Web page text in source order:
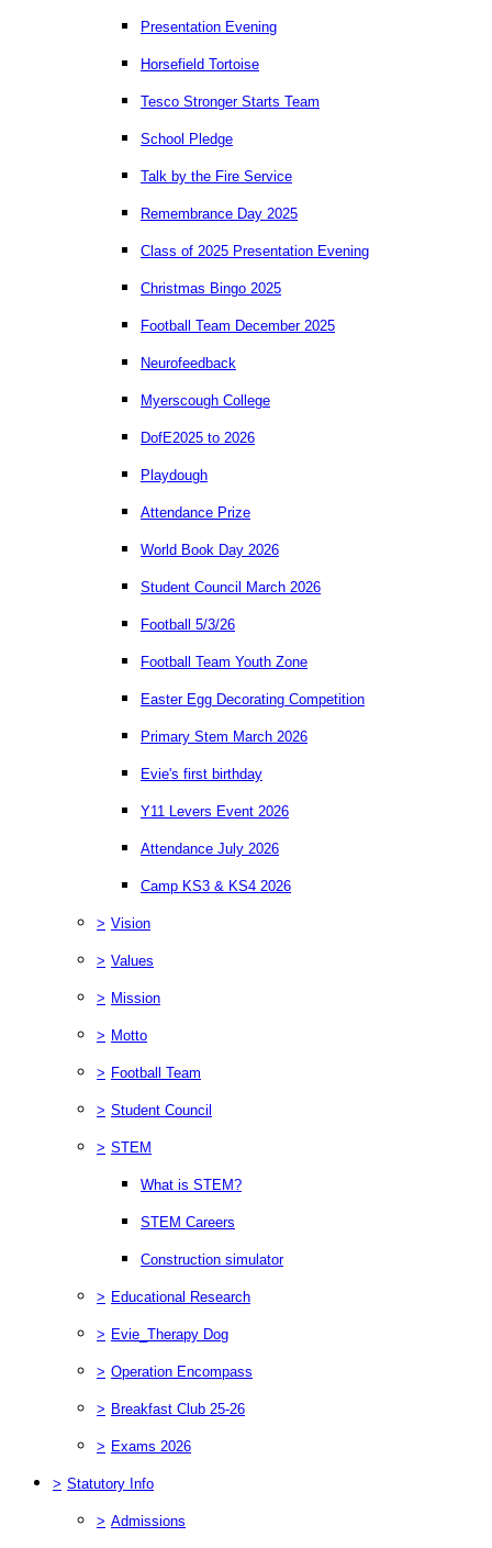
Presentation Evening
Horsefield Tortoise
Tesco Stronger Starts Team
School Pledge
Talk by the Fire Service
Remembrance Day 2025
Class of 2025 Presentation Evening
Christmas Bingo 2025
Football Team December 2025
Neurofeedback
Myerscough College
DofE2025 to 2026
Playdough
Attendance Prize
World Book Day 2026
Student Council March 2026
Football 5/3/26
Football Team Youth Zone
Easter Egg Decorating Competition
Primary Stem March 2026
Evie's first birthday
Y11 Levers Event 2026
Attendance July 2026
Camp KS3 & KS4 2026
> Vision
> Values
> Mission
> Motto
> Football Team
> Student Council
> STEM
What is STEM?
STEM Careers
Construction simulator
> Educational Research
> Evie_Therapy Dog
> Operation Encompass
> Breakfast Club 25-26
> Exams 2026
> Statutory Info
> Admissions